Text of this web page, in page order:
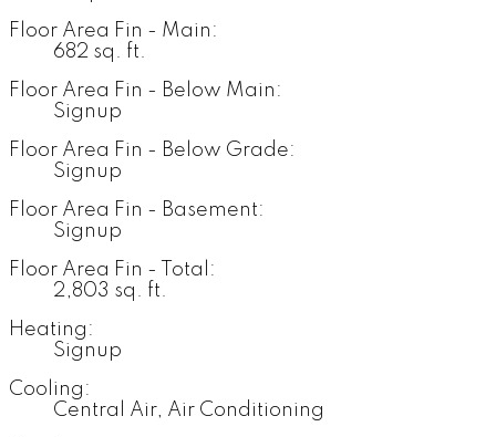
Floor Area Fin - Main:
682 sq. ft.
Floor Area Fin - Below Main:
Signup
Floor Area Fin - Below Grade:
Signup
Floor Area Fin - Basement:
Signup
Floor Area Fin - Total:
2,803 sq. ft.
Heating:
Signup
Cooling:
Central Air, Air Conditioning